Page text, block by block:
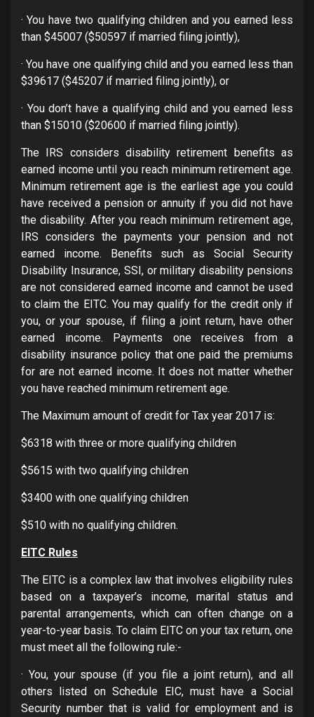
· You have two qualifying children and you earned less
than $45007 ($50597 if married filing jointly),
· You have one qualifying child and you earned less than
$39617 ($45207 if married filing jointly), or
· You don’t have a qualifying child and you earned less
than $15010 ($20600 if married filing jointly).
The IRS considers disability retirement benefits as
earned income until you reach minimum retirement age.
Minimum retirement age is the earliest age you could
have received a pension or annuity if you did not have
the disability. After you reach minimum retirement age,
IRS considers the payments your pension and not
earned income. Benefits such as Social Security
Disability Insurance, SSI, or military disability pensions
are not considered earned income and cannot be used
to claim the EITC. You may qualify for the credit only if
you, or your spouse, if filing a joint return, have other
earned income. Payments one receives from a
disability insurance policy that one paid the premiums
for are not earned income. It does not matter whether
you have reached minimum retirement age.
The Maximum amount of credit for Tax year 2017 is:
$6318 with three or more qualifying children
$5615 with two qualifying children
$3400 with one qualifying children
$510 with no qualifying children.
EITC Rules
The EITC is a complex law that involves eligibility rules
based on a taxpayer’s income, marital status and
parental arrangements, which can often change on a
year-to-year basis. To claim EITC on your tax return, one
must meet all the following rule:-
· You, your spouse (if you file a joint return), and all
others listed on Schedule EIC, must have a Social
Security number that is valid for employment and is